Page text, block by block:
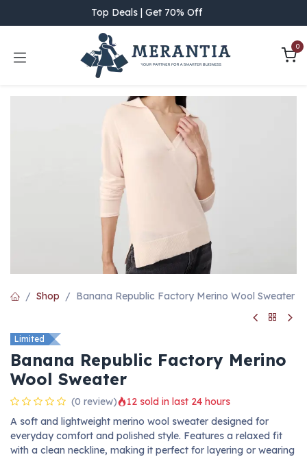
Top Deals | Get 70% Off
0
Shop Banana Republic Factory Merino Wool Sweater
Limited
Banana Republic Factory Merino
Wool Sweater
(0 review)
12 sold in last 24 hours
A soft and lightweight merino wool sweater designed for
everyday comfort and polished style. Features a relaxed fit
with a clean neckline, making it perfect for layering or wearing